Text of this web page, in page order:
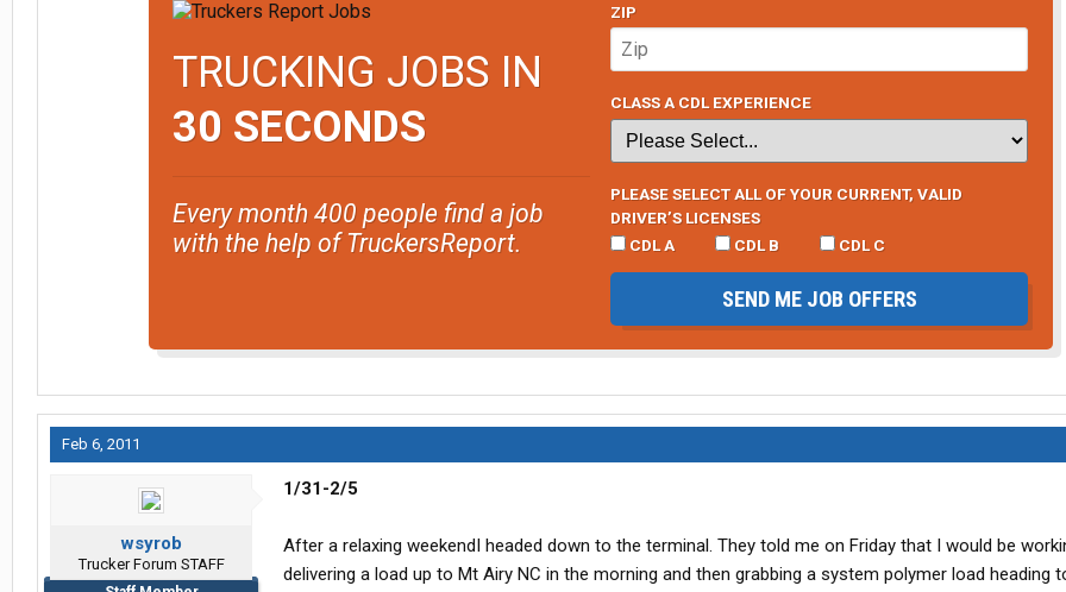
TRUCKING JOBS IN
30 SECONDS
Every month 400 people find a job
with the help of TruckersReport.
ZIP
CLASS A CDL EXPERIENCE
PLEASE SELECT ALL OF YOUR CURRENT, VALID
DRIVER’S LICENSES
CDL A
CDL B CDL C
SEND ME JOB OFFERS
Feb 6, 2011
wsyrob
Trucker Forum STAFF
1/31-2/5
After a relaxing weekendI headed down to the terminal. They told me on Friday that I would be
delivering a load up to Mt Airy NC in the morning and then grabbing a system polymer load heading